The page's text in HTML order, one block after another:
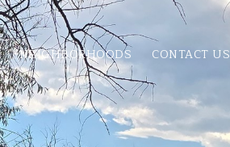
NEIGHBORHOODS CONTACT US